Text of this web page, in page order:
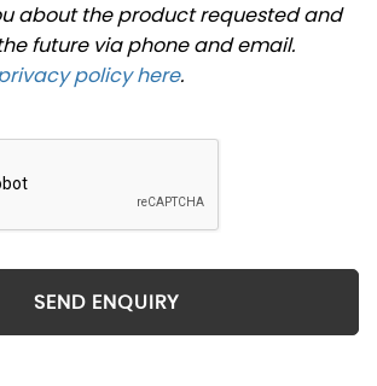
about the product requested and
future via phone and email.
policy here.
SEND ENQUIRY